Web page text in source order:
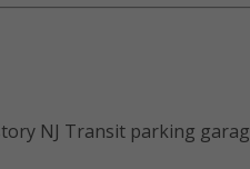
NJ Transit parking